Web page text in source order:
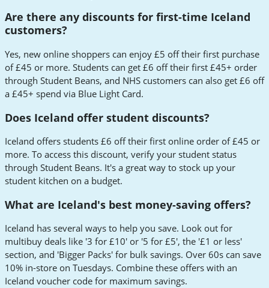
Are there any discounts for first-time Iceland
customers?
Yes, new online shoppers can enjoy £5 off their first purchase
of £45 or more. Students can get £6 off their first £45+ order
through Student Beans, and NHS customers can also get £6 off
a £45+ spend via Blue Light Card.
Does Iceland offer student discounts?
Iceland offers students £6 off their first online order of £45 or
more. To access this discount, verify your student status
through Student Beans. It's a great way to stock up your
student kitchen on a budget.
What are Iceland's best money-saving offers?
Iceland has several ways to help you save. Look out for
multibuy deals like '3 for £10' or '5 for £5', the '£1 or less'
section, and 'Bigger Packs' for bulk savings. Over 60s can save
10% in-store on Tuesdays. Combine these offers with an
Iceland voucher code for maximum savings.